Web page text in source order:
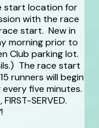
start location for
with the race
start. New in
morning prior to
Club parking lot.
The race start
runners will begin
five minutes.
SERVED.
!